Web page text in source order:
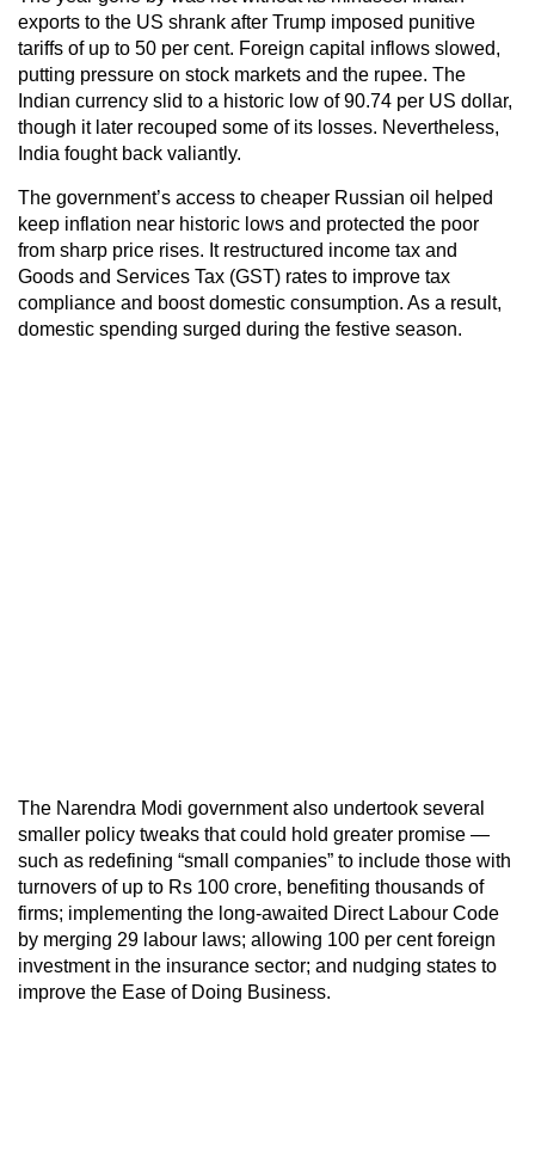
exports to the US shrank after Trump imposed punitive
tariffs of up to 50 per cent. Foreign capital inflows slowed,
putting pressure on stock markets and the rupee. The
Indian currency slid to a historic low of 90.74 per US dollar,
though it later recouped some of its losses. Nevertheless,
India fought back valiantly.
The government’s access to cheaper Russian oil helped
keep inflation near historic lows and protected the poor
from sharp price rises. It restructured income tax and
Goods and Services Tax (GST) rates to improve tax
compliance and boost domestic consumption. As a result,
domestic spending surged during the festive season.
The Narendra Modi government also undertook several
smaller policy tweaks that could hold greater promise —
such as redefining “small companies” to include those with
turnovers of up to Rs 100 crore, benefiting thousands of
firms; implementing the long-awaited Direct Labour Code
by merging 29 labour laws; allowing 100 per cent foreign
investment in the insurance sector; and nudging states to
improve the Ease of Doing Business.